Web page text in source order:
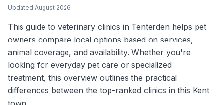
Updated August 2026
This guide to veterinary clinics in Tenterden helps pet
owners compare local options based on services,
animal coverage, and availability. Whether you're
looking for everyday pet care or specialized
treatment, this overview outlines the practical
differences between the top-ranked clinics in this Kent
town.